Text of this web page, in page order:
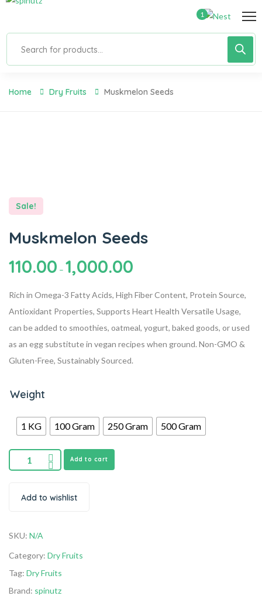
1
Home Dry Fruits Muskmelon Seeds
Sale!
Muskmelon Seeds
110.00 – 1,000.00
Rich in Omega-3 Fatty Acids, High Fiber Content, Protein Source,
Antioxidant Properties, Supports Heart Health Versatile Usage,
can be added to smoothies, oatmeal, yogurt, baked goods, or used
as an egg substitute in vegan recipes when ground. Non-GMO &
Gluten-Free, Sustainably Sourced.
Weight
1 KG 100 Gram 250 Gram 500 Gram
Add to cart
Add to wishlist
SKU: N/A
Category: Dry Fruits
Tag: Dry Fruits
Brand: spinutz